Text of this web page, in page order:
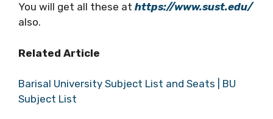
You will get all these at https://www.sust.edu/
also.
Related Article
Barisal University Subject List and Seats | BU
Subject List